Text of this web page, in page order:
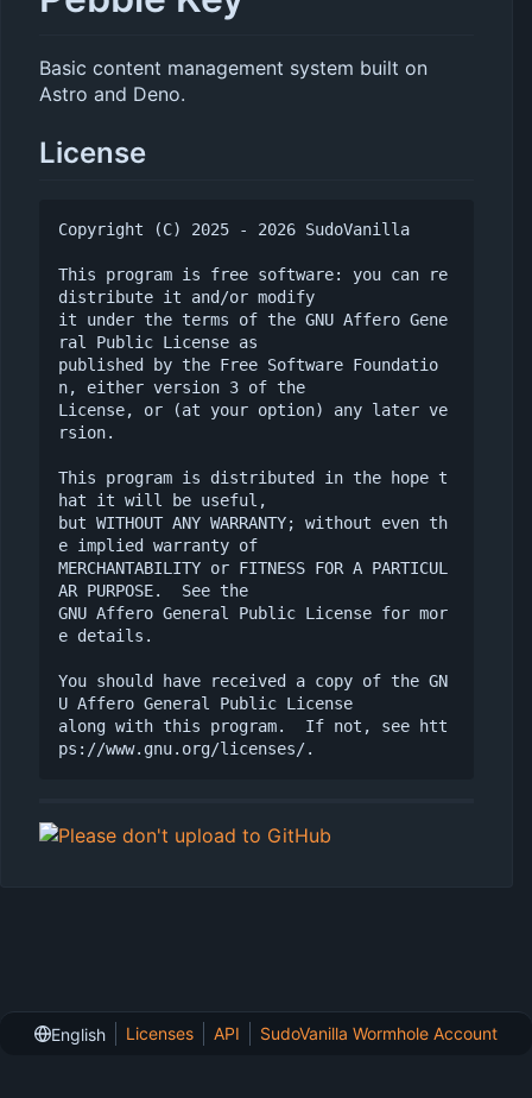
Basic content management system built on
Astro and Deno.
License
Copyright (C) 2025 - 2026 SudoVanilla
This program is free software: you can re
distribute it and/or modify
it under the terms of the GNU Affero Gene
ral Public License as
published by the Free Software Foundatio
n, either version 3 of the
License, or (at your option) any later ve
rsion.
This program is distributed in the hope t
hat it will be useful,
but WITHOUT ANY WARRANTY; without even th
e implied warranty of
MERCHANTABILITY or FITNESS FOR A PARTICUL
AR PURPOSE.  See the
GNU Affero General Public License for mor
e details.
You should have received a copy of the GN
U Affero General Public License
along with this program.  If not, see htt
English Licenses API SudoVanilla Wormhole Account